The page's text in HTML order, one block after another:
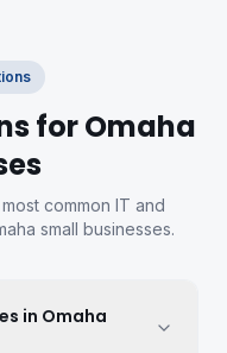
for Omaha
common IT and
small businesses.
in Omaha